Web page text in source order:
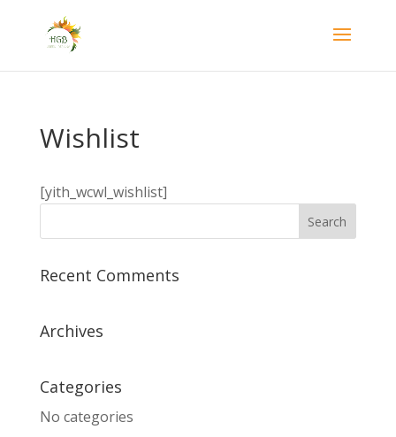
Wishlist
[yith_wcwl_wishlist]
Recent Comments
Archives
Categories
No categories